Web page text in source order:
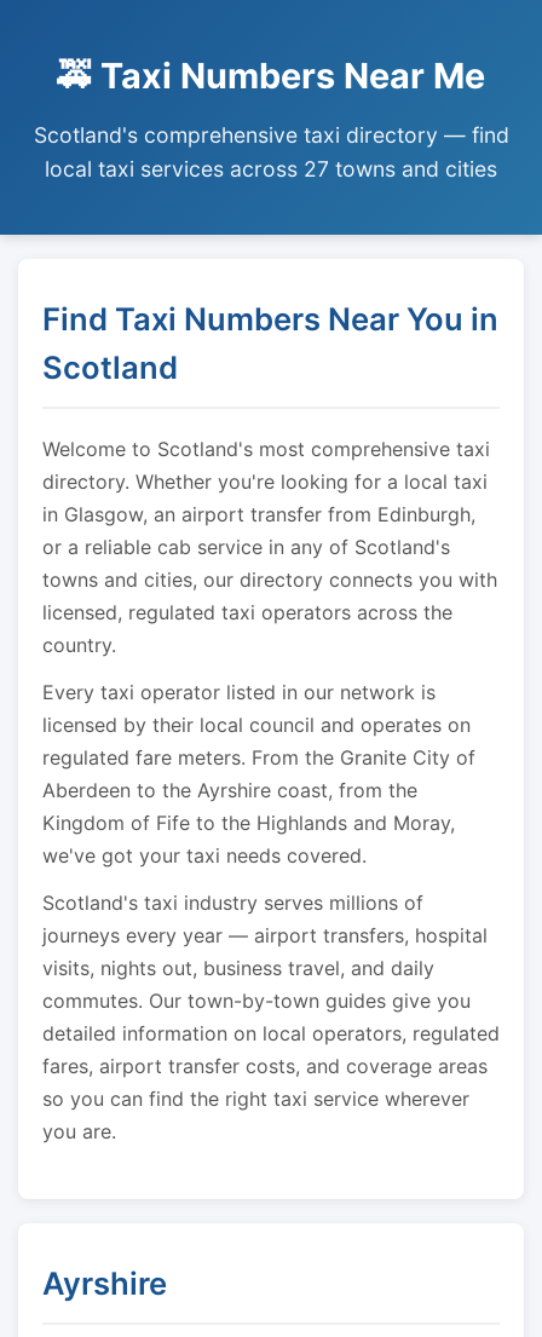
🚕 Taxi Numbers Near Me
Scotland's comprehensive taxi directory — find
local taxi services across 27 towns and cities
Find Taxi Numbers Near You in
Scotland
Welcome to Scotland's most comprehensive taxi
directory. Whether you're looking for a local taxi
in Glasgow, an airport transfer from Edinburgh,
or a reliable cab service in any of Scotland's
towns and cities, our directory connects you with
licensed, regulated taxi operators across the
country.
Every taxi operator listed in our network is
licensed by their local council and operates on
regulated fare meters. From the Granite City of
Aberdeen to the Ayrshire coast, from the
Kingdom of Fife to the Highlands and Moray,
we've got your taxi needs covered.
Scotland's taxi industry serves millions of
journeys every year — airport transfers, hospital
visits, nights out, business travel, and daily
commutes. Our town-by-town guides give you
detailed information on local operators, regulated
fares, airport transfer costs, and coverage areas
so you can find the right taxi service wherever
you are.
Ayrshire